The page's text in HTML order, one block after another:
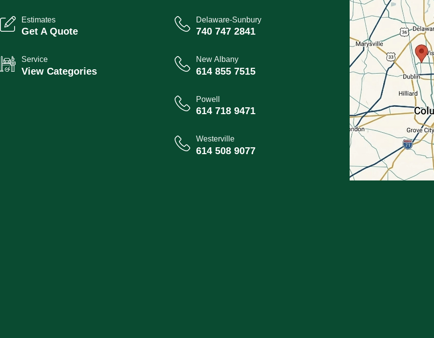
Delaware-Sunbury
740 747 2841
New Albany
614 855 7515
Powell
614 718 9471
Westerville
614 508 9077
Estimates
Get A Quote
Service
View Categories